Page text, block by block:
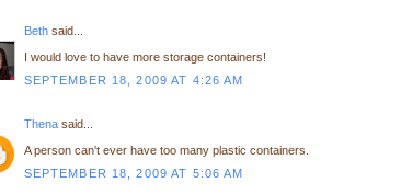
Bethsaid...
I would love to have more storage containers!
SEPTEMBER 18, 2009 AT 4:26 AM
Thenasaid...
A person can't ever have too many plastic containers.
SEPTEMBER 18, 2009 AT 5:06 AM